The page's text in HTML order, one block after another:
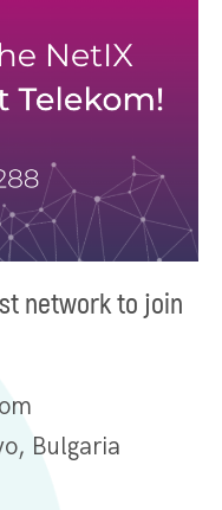
network to join
Bulgaria